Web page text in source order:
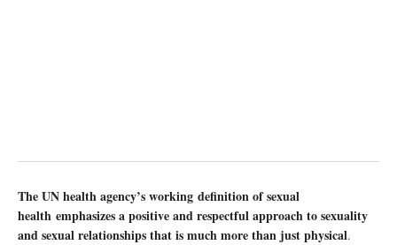
The UN health agency’s working definition of sexual
health emphasizes a positive and respectful approach to sexuality
and sexual relationships that is much more than just physical.